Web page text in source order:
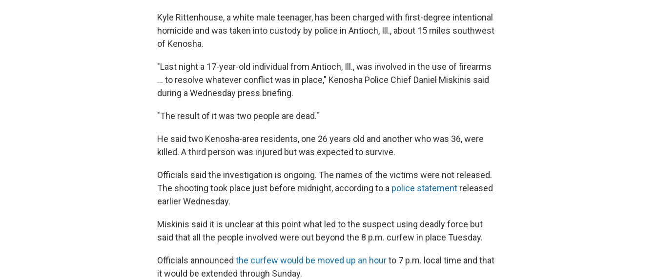
Kyle Rittenhouse, a white male teenager, has been charged with first-degree intentional
homicide and was taken into custody by police in Antioch, Ill., about 15 miles southwest
of Kenosha.
"Last night a 17-year-old individual from Antioch, Ill., was involved in the use of firearms
... to resolve whatever conflict was in place," Kenosha Police Chief Daniel Miskinis said
during a Wednesday press briefing.
"The result of it was two people are dead."
He said two Kenosha-area residents, one 26 years old and another who was 36, were
killed. A third person was injured but was expected to survive.
Officials said the investigation is ongoing. The names of the victims were not released.
The shooting took place just before midnight, according to a police statement released
earlier Wednesday.
Miskinis said it is unclear at this point what led to the suspect using deadly force but
said that all the people involved were out beyond the 8 p.m. curfew in place Tuesday.
Officials announced the curfew would be moved up an hourto 7 p.m. local time and that
it would be extended through Sunday.